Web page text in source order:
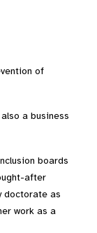
of
a business
boards
after
doctorate as
work as a